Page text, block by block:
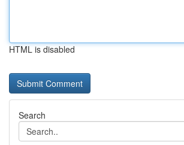
HTML is disabled
Search